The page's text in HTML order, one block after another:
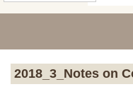
2018_3_Notes on